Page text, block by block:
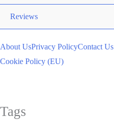
Reviews
About UsPrivacy PolicyContact Us
Cookie Policy (EU)
Tags